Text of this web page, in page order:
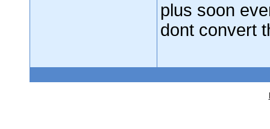
plus soon
dont convert